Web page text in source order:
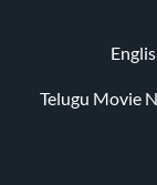
Telugu Movie